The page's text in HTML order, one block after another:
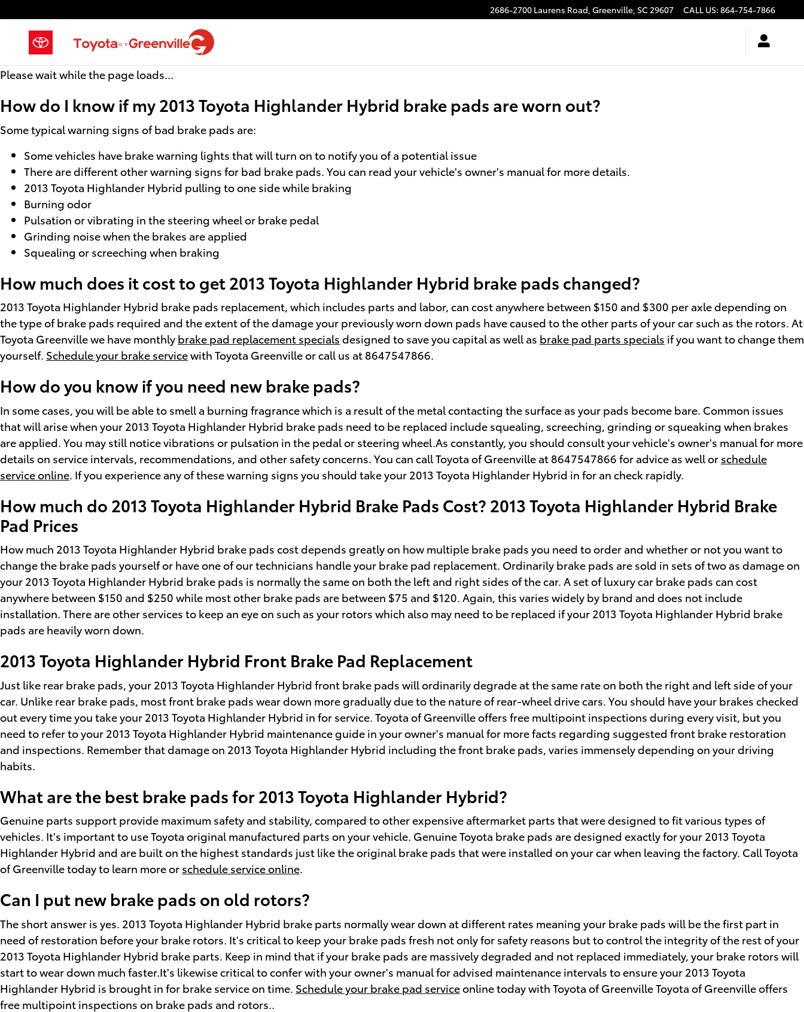
2686-2700 Laurens Road, Greenville, SC29607 CALL US: 864-754-7866
Please wait while the page loads...
How do I know if my 2013 Toyota Highlander Hybrid brake pads are worn out?
Some typical warning signs of bad brake pads are:
Some vehicles have brake warning lights that will turn on to notify you of a potential issue
There are different other warning signs for bad brake pads. You can read your vehicle's owner's manual for more details.
2013 Toyota Highlander Hybrid pulling to one side while braking
Burning odor
Pulsation or vibrating in the steering wheel or brake pedal
Grinding noise when the brakes are applied
Squealing or screeching when braking
How much does it cost to get 2013 Toyota Highlander Hybrid brake pads changed?
2013 Toyota Highlander Hybrid brake pads replacement, which includes parts and labor, can cost anywhere between $150 and $300 per axle depending on
the type of brake pads required and the extent of the damage your previously worn down pads have caused to the other parts of your car such as the rotors. At
Toyota Greenville we have monthly brake pad replacement specials designed to save you capital as well as brake pad parts specials if you want to change them
yourself. Schedule your brake servicewith Toyota Greenville or call us at 8647547866.
How do you know if you need new brake pads?
In some cases, you will be able to smell a burning fragrance which is a result of the metal contacting the surface as your pads become bare. Common issues
that will arise when your 2013 Toyota Highlander Hybrid brake pads need to be replaced include squealing, screeching, grinding or squeaking when brakes
are applied. You may still notice vibrations or pulsation in the pedal or steering wheel.As constantly, you should consult your vehicle's owner's manual for more
details on service intervals, recommendations, and other safety concerns. You can call Toyota of Greenville at 8647547866 for advice as well or schedule
service online . If you experience any of these warning signs you should take your 2013 Toyota Highlander Hybrid in for an check rapidly.
How much do 2013 Toyota Highlander Hybrid Brake Pads Cost? 2013 Toyota Highlander Hybrid Brake
Pad Prices
How much 2013 Toyota Highlander Hybrid brake pads cost depends greatly on how multiple brake pads you need to order and whether or not you want to
change the brake pads yourself or have one of our technicians handle your brake pad replacement. Ordinarily brake pads are sold in sets of two as damage on
your 2013 Toyota Highlander Hybrid brake pads is normally the same on both the left and right sides of the car. A set of luxury car brake pads can cost
anywhere between $150 and $250 while most other brake pads are between $75 and $120. Again, this varies widely by brand and does not include
installation. There are other services to keep an eye on such as your rotors which also may need to be replaced if your 2013 Toyota Highlander Hybrid brake
pads are heavily worn down.
2013 Toyota Highlander Hybrid Front Brake Pad Replacement
Just like rear brake pads, your 2013 Toyota Highlander Hybrid front brake pads will ordinarily degrade at the same rate on both the right and left side of your
car. Unlike rear brake pads, most front brake pads wear down more gradually due to the nature of rear-wheel drive cars. You should have your brakes checked
out every time you take your 2013 Toyota Highlander Hybrid in for service. Toyota of Greenville offers free multipoint inspections during every visit, but you
need to refer to your 2013 Toyota Highlander Hybrid maintenance guide in your owner's manual for more facts regarding suggested front brake restoration
and inspections. Remember that damage on 2013 Toyota Highlander Hybrid including the front brake pads, varies immensely depending on your driving
habits.
What are the best brake pads for 2013 Toyota Highlander Hybrid?
Genuine parts support provide maximum safety and stability, compared to other expensive aftermarket parts that were designed to fit various types of
vehicles. It's important to use Toyota original manufactured parts on your vehicle. Genuine Toyota brake pads are designed exactly for your 2013 Toyota
Highlander Hybrid and are built on the highest standards just like the original brake pads that were installed on your car when leaving the factory. Call Toyota
of Greenville today to learn more or schedule service online.
Can I put new brake pads on old rotors?
The short answer is yes. 2013 Toyota Highlander Hybrid brake parts normally wear down at different rates meaning your brake pads will be the first part in
need of restoration before your brake rotors. It's critical to keep your brake pads fresh not only for safety reasons but to control the integrity of the rest of your
2013 Toyota Highlander Hybrid brake parts. Keep in mind that if your brake pads are massively degraded and not replaced immediately, your brake rotors will
start to wear down much faster.It's likewise critical to confer with your owner's manual for advised maintenance intervals to ensure your 2013 Toyota
Highlander Hybrid is brought in for brake service on time. Schedule your brake pad serviceonline today with Toyota of Greenville Toyota of Greenville offers
free multipoint inspections on brake pads and rotors..